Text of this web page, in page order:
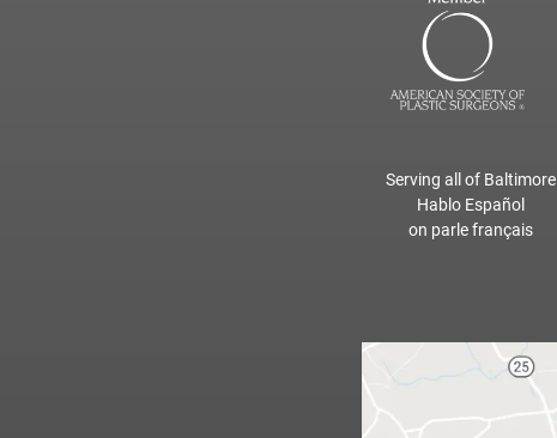
Serving all of Baltimore
Hablo Español
on parle français